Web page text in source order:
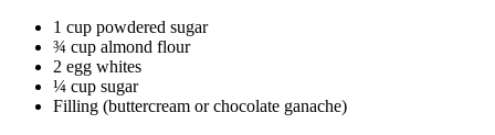
1 cup powdered sugar
¾ cup almond flour
2 egg whites
¼ cup sugar
Filling (buttercream or chocolate ganache)